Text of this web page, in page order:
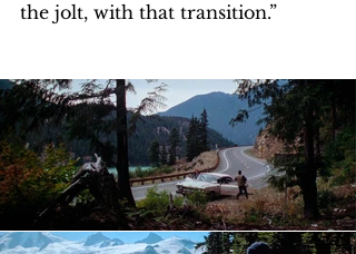
the jolt, with that transition.”